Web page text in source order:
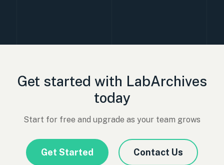
Get started with LabArchives
today
Start for free and upgrade as your team grows
Get Started Contact Us